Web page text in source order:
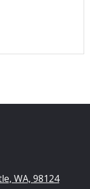
WA, 98124